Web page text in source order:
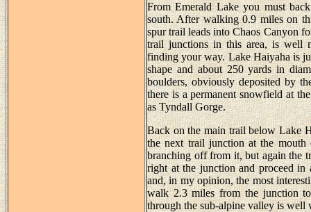
From Emerald Lake you must
south. After walking 0.9 miles on
spur trail leads into Chaos Canyon
trail junctions in this area, is well
finding your way. Lake Haiyaha is
shape and about 250 yards in
boulders, obviously deposited by
there is a permanent snowfield at
as Tyndall Gorge.
Back on the main trail below Lake
the next trail junction at the
branching off from it, but again the
right at the junction and proceed
and, in my opinion, the most
walk 2.3 miles from the junction
through the sub-alpine valley is well